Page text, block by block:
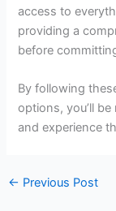
access to
providing a
before
By following
options, you’ll
and experience
← Previous Post